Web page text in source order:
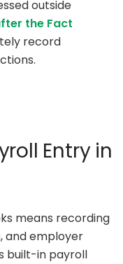
outside
the Fact
record
Entry in
means recording
and employer
built-in payroll